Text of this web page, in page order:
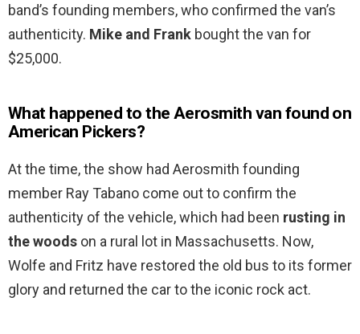
band’s founding members, who confirmed the van’s
authenticity. Mike and Frank bought the van for
$25,000.
What happened to the Aerosmith van found on
American Pickers?
At the time, the show had Aerosmith founding
member Ray Tabano come out to confirm the
authenticity of the vehicle, which had been rusting in
the woods on a rural lot in Massachusetts. Now,
Wolfe and Fritz have restored the old bus to its former
glory and returned the car to the iconic rock act.